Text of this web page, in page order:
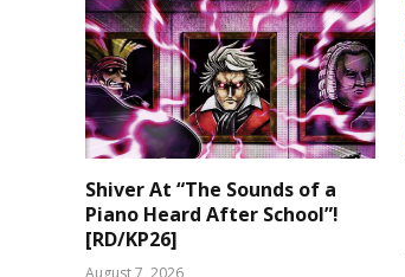
Shiver At “The Sounds of a
Piano Heard After School”!
[RD/KP26]
August 7, 2026